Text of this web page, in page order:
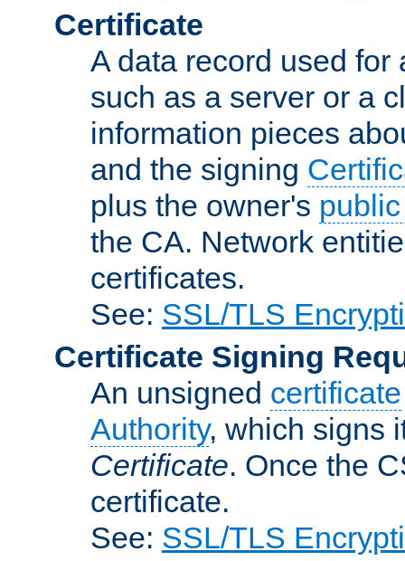
Certificate
A data record used
such as a server or a
information pieces
and the signing
plus the owner's
the CA. Network
certificates.
See: SSL/TLS
Certificate Signing
An unsigned certificate
Authority, which signs
Certificate. Once the
certificate.
See: SSL/TLS